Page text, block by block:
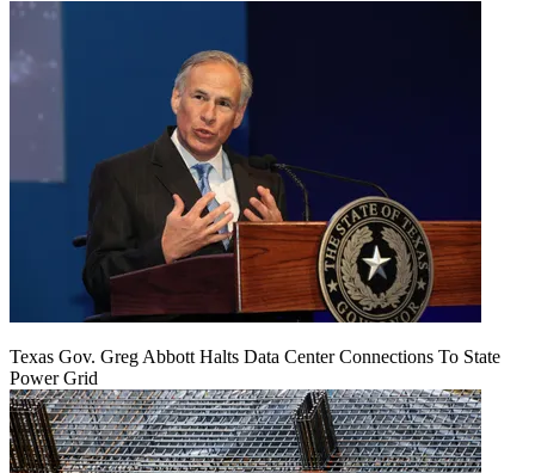
Texas Gov. Greg Abbott Halts Data Center Connections To State
Power Grid